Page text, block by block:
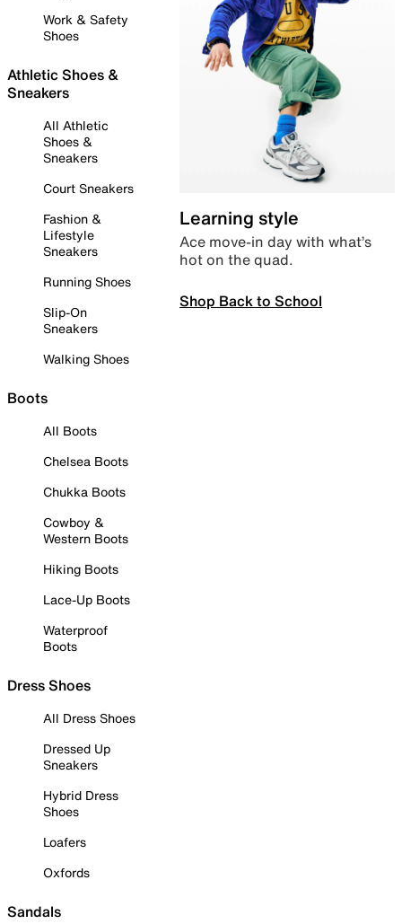
Work & Safety
Shoes
Athletic Shoes &
Sneakers
All Athletic
Shoes &
Sneakers
Court Sneakers
Fashion &
Lifestyle
Sneakers
Running Shoes
Slip-On
Sneakers
Walking Shoes
Boots
All Boots
Chelsea Boots
Chukka Boots
Cowboy &
Western Boots
Hiking Boots
Lace-Up Boots
Waterproof
Boots
Dress Shoes
All Dress Shoes
Dressed Up
Sneakers
Hybrid Dress
Shoes
Loafers
Oxfords
Sandals
Learning style
Ace move-in day with what’s
hot on the quad.
Shop Back to School